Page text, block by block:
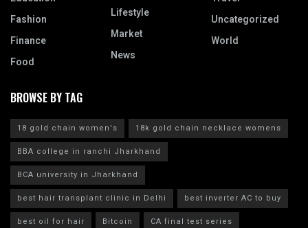
Fashion
Finance
Food
Lifestyle
Market
News
Uncategorized
World
BROWSE BY TAG
18 gold chain women's
18k gold chain necklace womens
BBA college in ranchi Jharkhand
BCA university in Jharkhand
best hair transplant clinic in Delhi
best inverter AC to buy
best oil for hair
Bitcoin
CA final test series